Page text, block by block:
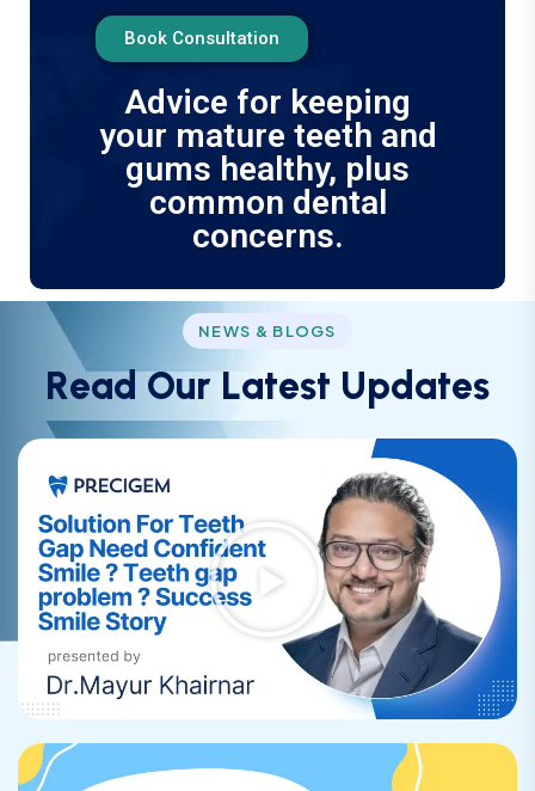
Book Consultation
Advice for keeping
your mature teeth and
gums healthy, plus
common dental
concerns.
NEWS & BLOGS
Read Our Latest Updates